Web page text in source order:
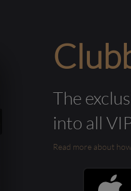
The
into all
Read more about